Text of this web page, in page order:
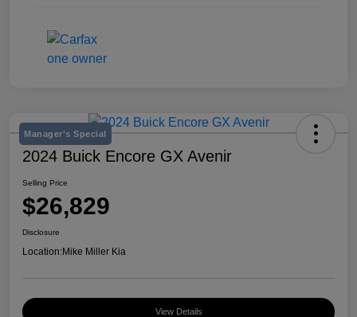
Manager's Special
2024 Buick Encore GX Avenir
Selling Price
$26,829
Disclosure
Location:Mike Miller Kia
View Details